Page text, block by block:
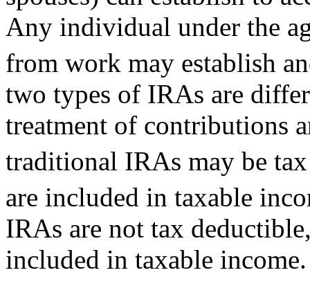
Any individual under the
from work may establish
two types of IRAs are
treatment of contributions
traditional IRAs may be
are included in taxable
IRAs are not tax
included in taxable income.